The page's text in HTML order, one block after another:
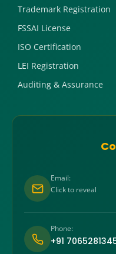
Trademark Registration
FSSAI License
ISO Certification
LEI Registration
Auditing & Assurance
Email:
Click to reveal
Phone:
+91